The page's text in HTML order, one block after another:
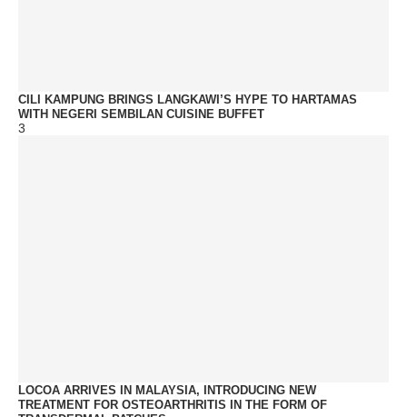
CILI KAMPUNG BRINGS LANGKAWI’S HYPE TO HARTAMAS
WITH NEGERI SEMBILAN CUISINE BUFFET
3
LOCOA ARRIVES IN MALAYSIA, INTRODUCING NEW
TREATMENT FOR OSTEOARTHRITIS IN THE FORM OF